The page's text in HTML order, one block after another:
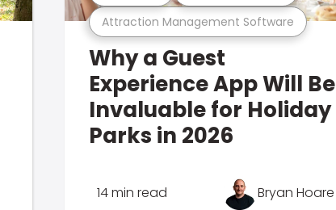
Attraction Management Software
Why a Guest
Experience App Will Be
Invaluable for Holiday
Parks in 2026
14 min read Bryan Hoare